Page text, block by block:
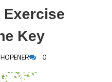
Key
0